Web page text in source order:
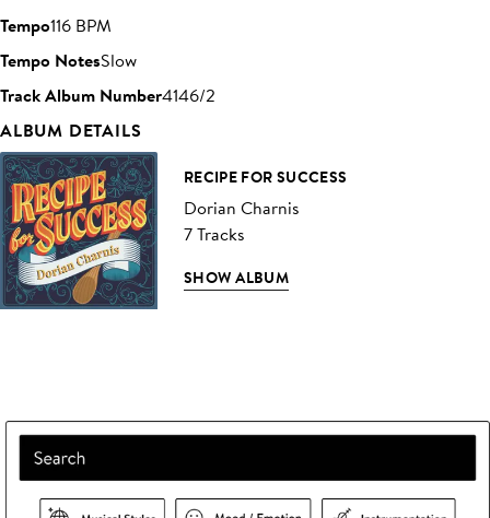
Tempo116 BPM
Tempo NotesSlow
Track Album Number4146/2
ALBUM DETAILS
RECIPE FOR SUCCESS
Dorian Charnis
7 Tracks
SHOW ALBUM